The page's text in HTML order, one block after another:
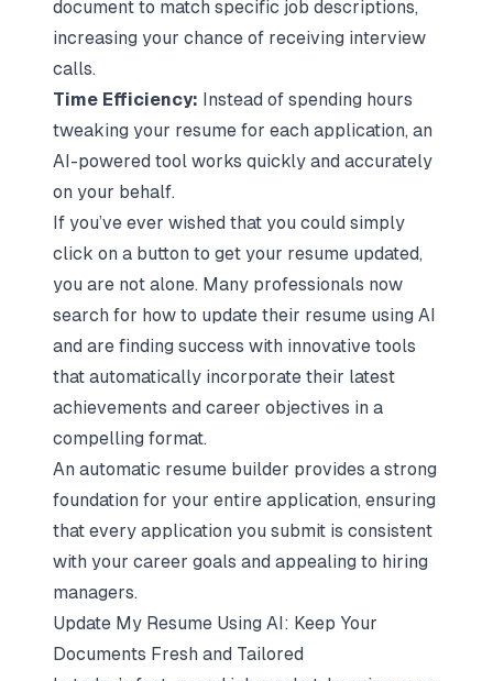
document to match specific job descriptions,
increasing your chance of receiving interview
calls.
Time Efficiency: Instead of spending hours
tweaking your resume for each application, an
AI-powered tool works quickly and accurately
on your behalf.
If you’ve ever wished that you could simply
click on a button to get your resume updated,
you are not alone. Many professionals now
search for how to update their resume using AI
and are finding success with innovative tools
that automatically incorporate their latest
achievements and career objectives in a
compelling format.
An automatic resume builder provides a strong
foundation for your entire application, ensuring
that every application you submit is consistent
with your career goals and appealing to hiring
managers.
Update My Resume Using AI: Keep Your
Documents Fresh and Tailored